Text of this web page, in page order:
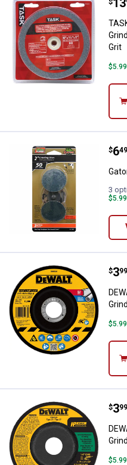
$13
.
Grit
$6
. 49
to
3
$3
. 99
$3
. 99